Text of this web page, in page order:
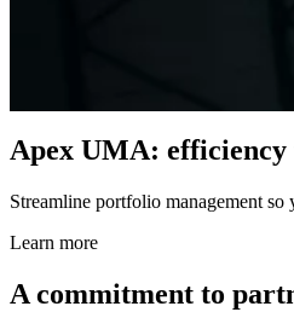
Apex UMA: efficiency
Streamline portfolio management
Learn more
A commitment to